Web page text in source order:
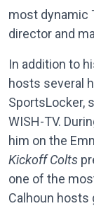
most dynamic
director and
In addition to
hosts several
SportsLocker,
WISH-TV.
him on the
Kickoff Colts
one of the
Calhoun hosts